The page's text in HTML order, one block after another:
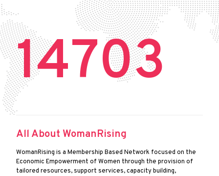
14703
All About WomanRising
WomanRising is a Membership Based Network focused on the
Economic Empowerment of Women through the provision of
tailored resources, support services, capacity building,